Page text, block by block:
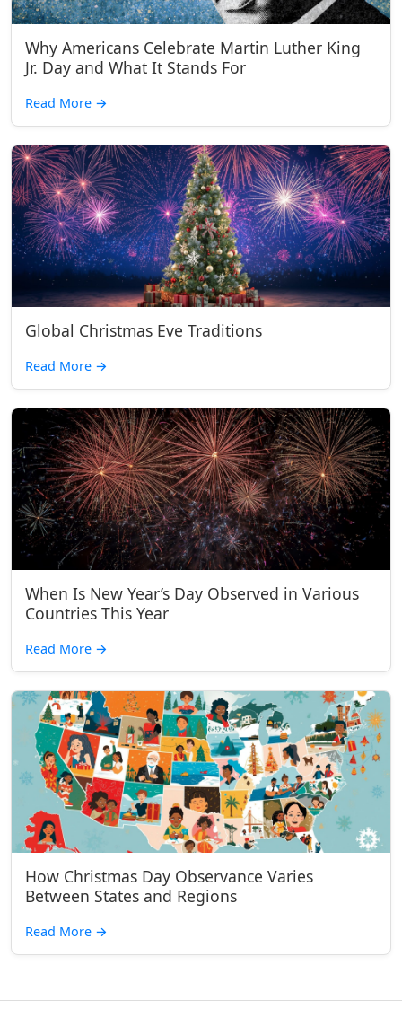
Why Americans Celebrate Martin Luther King
Jr. Day and What It Stands For
Read More →
Global Christmas Eve Traditions
Read More →
When Is New Year’s Day Observed in Various
Countries This Year
Read More →
How Christmas Day Observance Varies
Between States and Regions
Read More →